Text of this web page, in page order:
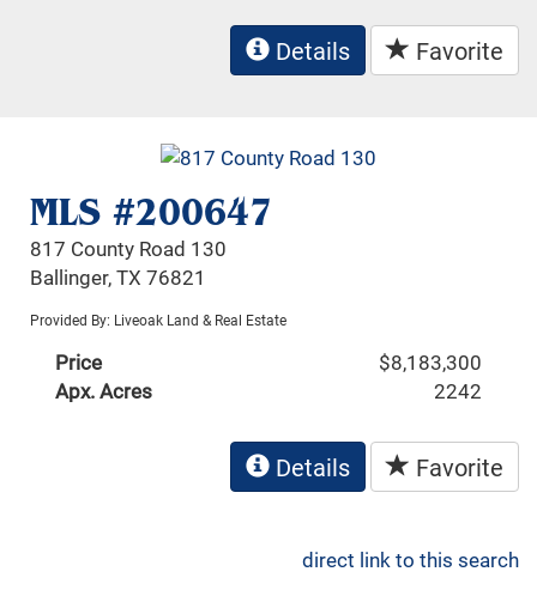
Details Favorite
MLS #200647
817 County Road 130
Ballinger, TX 76821
Provided By: Liveoak Land & Real Estate
Price
$8,183,300
Apx. Acres
2242
Details Favorite
direct link to this search